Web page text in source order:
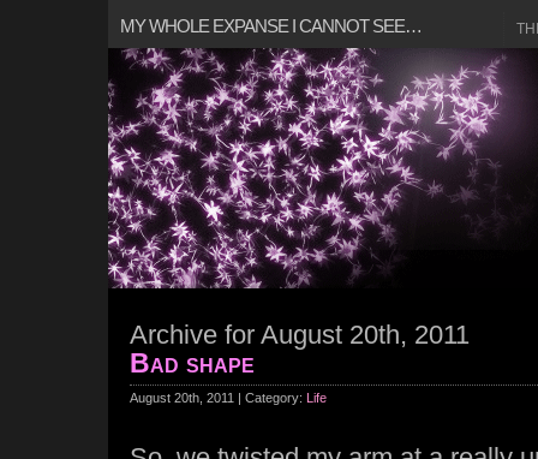
MY WHOLE EXPANSE I CANNOT SEE…
Archive for August 20th, 2011
Bad shape
August 20th, 2011 | Category: Life